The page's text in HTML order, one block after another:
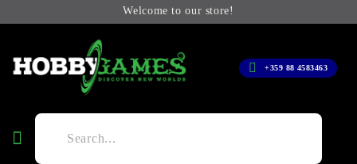
Welcome to our store!
+359 88 4583463